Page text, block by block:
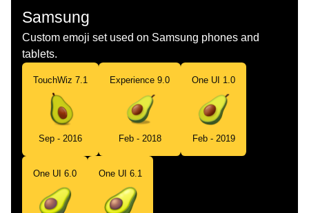
Samsung
Custom emoji set used on Samsung phones and
tablets.
TouchWiz 7.1
Sep - 2016
Experience 9.0
Feb - 2018
One UI 1.0
Feb - 2019
One UI 6.0 One UI 6.1